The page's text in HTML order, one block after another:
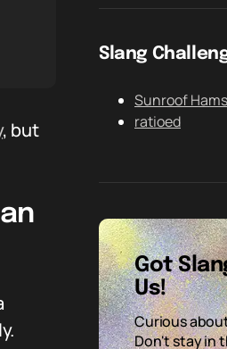
, but
Slang
Sunroof
ratioed
Got
Us!
Curious
Don't stay in